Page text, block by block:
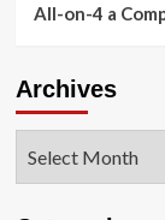
All-on-4 a
Archives